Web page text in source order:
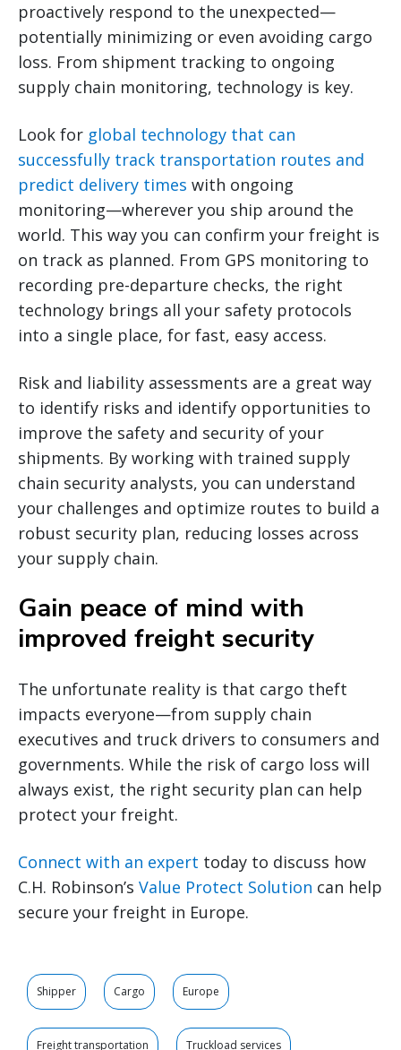
proactively respond to the unexpected—
potentially minimizing or even avoiding cargo
loss. From shipment tracking to ongoing
supply chain monitoring, technology is key.
Look for global technology that can
successfully track transportation routes and
predict delivery times with ongoing
monitoring—wherever you ship around the
world. This way you can confirm your freight is
on track as planned. From GPS monitoring to
recording pre-departure checks, the right
technology brings all your safety protocols
into a single place, for fast, easy access.
Risk and liability assessments are a great way
to identify risks and identify opportunities to
improve the safety and security of your
shipments. By working with trained supply
chain security analysts, you can understand
your challenges and optimize routes to build a
robust security plan, reducing losses across
your supply chain.
Gain peace of mind with
improved freight security
The unfortunate reality is that cargo theft
impacts everyone—from supply chain
executives and truck drivers to consumers and
governments. While the risk of cargo loss will
always exist, the right security plan can help
protect your freight.
Connect with an expert today to discuss how
C.H. Robinson’s Value Protect Solution can help
secure your freight in Europe.
Shipper Cargo Europe
Freight transportation Truckload services